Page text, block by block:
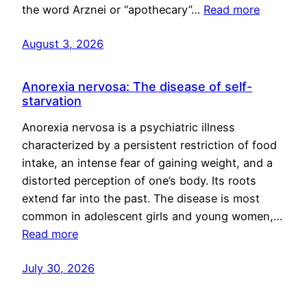
the word Arznei or “apothecary”… Read more
August 3, 2026
Anorexia nervosa: The disease of self-
starvation
Anorexia nervosa is a psychiatric illness
characterized by a persistent restriction of food
intake, an intense fear of gaining weight, and a
distorted perception of one’s body. Its roots
extend far into the past. The disease is most
common in adolescent girls and young women,…
Read more
July 30, 2026